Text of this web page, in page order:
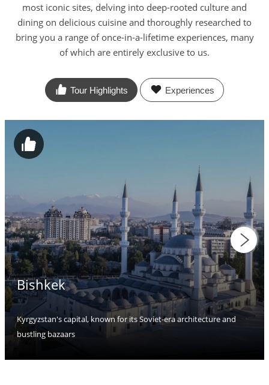
most iconic sites, delving into deep-rooted culture and
dining on delicious cuisine and thoroughly researched to
bring you a range of once-in-a-lifetime experiences, many
of which are entirely exclusive to us.
Tour Highlights Experiences
Bishkek
Kyrgyzstan's capital, known for its Soviet-era architecture and
bustling bazaars